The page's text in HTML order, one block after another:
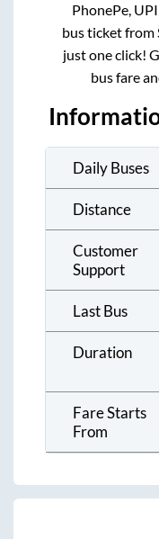
PhonePe,
bus ticket from
just one click!
bus fare
Daily Buses
Distance
Customer
Support
Last Bus
Duration
Fare Starts
From